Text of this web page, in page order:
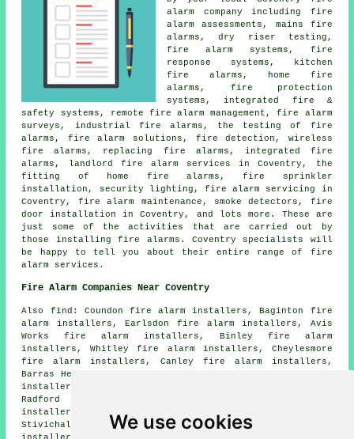
We use cookies
alarm company including fire
alarm assessments, mains fire
alarms, dry riser testing,
fire alarm systems, fire
response systems, kitchen
fire alarms, home fire
alarms, fire protection
systems, integrated fire &
safety systems, remote fire alarm management, fire alarm
surveys, industrial fire alarms, the testing of fire
alarms, fire alarm solutions, fire detection, wireless
fire alarms, replacing fire alarms, integrated fire
alarms, landlord fire alarm services in Coventry, the
fitting of home fire alarms, fire sprinkler
installation, security lighting, fire alarm servicing in
Coventry, fire alarm maintenance, smoke detectors, fire
door installation in Coventry, and lots more. These are
just some of the activities that are carried out by
those installing fire alarms. Coventry specialists will
be happy to tell you about their entire range of fire
alarm services.
Fire Alarm Companies Near Coventry
Also find: Coundon fire alarm installers, Baginton fire
alarm installers, Earlsdon fire alarm installers, Avis
Works fire alarm installers, Binley fire alarm
installers, Whitley fire alarm installers, Cheylesmore
fire alarm installers, Canley fire alarm installers,
Barras Heath fire alarm installers, Foleshill fire alarm
installers, Bishopsgate Green fire alarm installers,
Radford fire alarm installers, Spon End fire alarm
installers, Lime Tree Park fire alarm installers,
Stivichall fire alarm installers, Tile Hill fire alarms